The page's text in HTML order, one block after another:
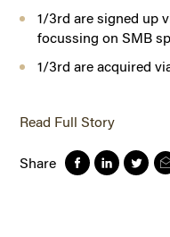
1/3rd are signed up
focussing on SMB
1/3rd are acquired
Read Full Story
Share